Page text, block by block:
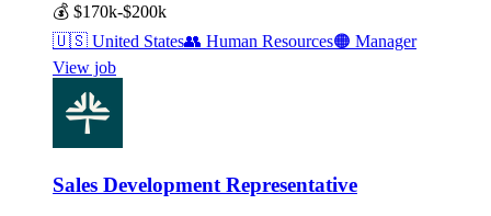
💰 $170k-$200k
🇺🇸 United States👥 Human Resources🟠 Manager
View job
Sales Development Representative